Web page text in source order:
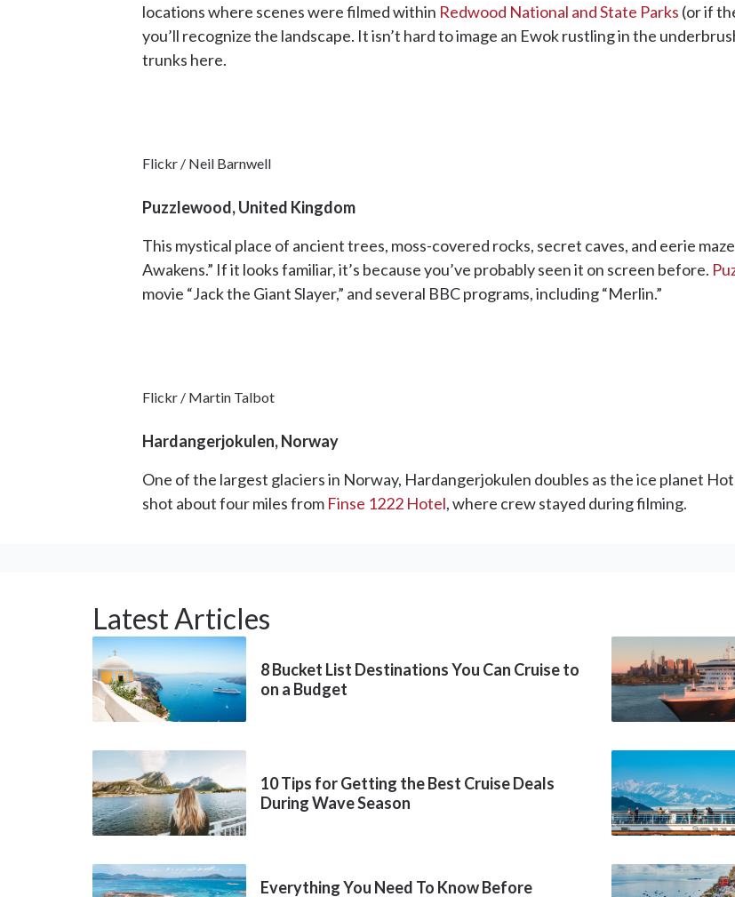
locations where scenes were filmed within Redwood National and State Parks (or if
you’ll recognize the landscape. It isn’t hard to image an Ewok rustling in the
trunks here.
Flickr / Neil Barnwell
Puzzlewood, United Kingdom
This mystical place of ancient trees, moss-covered rocks, secret caves, and eerie
Awakens.” If it looks familiar, it’s because you’ve probably seen it on screen before.
movie “Jack the Giant Slayer,” and several BBC programs, including “Merlin.”
Flickr / Martin Talbot
Hardangerjokulen, Norway
One of the largest glaciers in Norway, Hardangerjokulen doubles as the ice planet
shot about four miles from Finse 1222 Hotel, where crew stayed during filming.
Latest Articles
8 Bucket List Destinations You Can Cruise to
on a Budget
10 Tips for Getting the Best Cruise Deals
During Wave Season
Everything You Need To Know Before